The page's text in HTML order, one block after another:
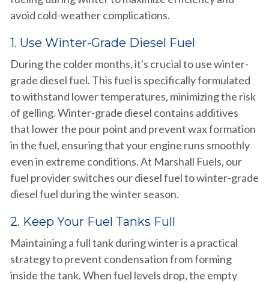
avoid cold-weather complications.
1. Use Winter-Grade Diesel Fuel
During the colder months, it's crucial to use winter-
grade diesel fuel. This fuel is specifically formulated
to withstand lower temperatures, minimizing the risk
of gelling. Winter-grade diesel contains additives
that lower the pour point and prevent wax formation
in the fuel, ensuring that your engine runs smoothly
even in extreme conditions. At Marshall Fuels, our
fuel provider switches our diesel fuel to winter-grade
diesel fuel during the winter season.
2. Keep Your Fuel Tanks Full
Maintaining a full tank during winter is a practical
strategy to prevent condensation from forming
inside the tank. When fuel levels drop, the empty